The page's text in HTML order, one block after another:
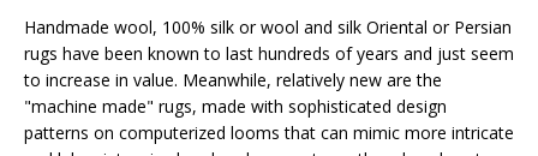
Handmade wool, 100% silk or wool and silk Oriental or Persian
rugs have been known to last hundreds of years and just seem
to increase in value. Meanwhile, relatively new are the
"machine made" rugs, made with sophisticated design
patterns on computerized looms that can mimic more intricate